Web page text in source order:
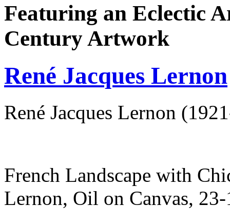
Featuring an Eclectic
Century Artwork
René Jacques Lernon
René Jacques Lernon
French Landscape with
Lernon, Oil on Canvas,